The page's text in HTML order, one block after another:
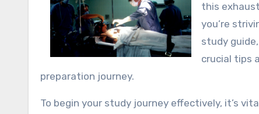
this
you’re
study
crucial tips
preparation journey.
To begin your study journey effectively, it’s